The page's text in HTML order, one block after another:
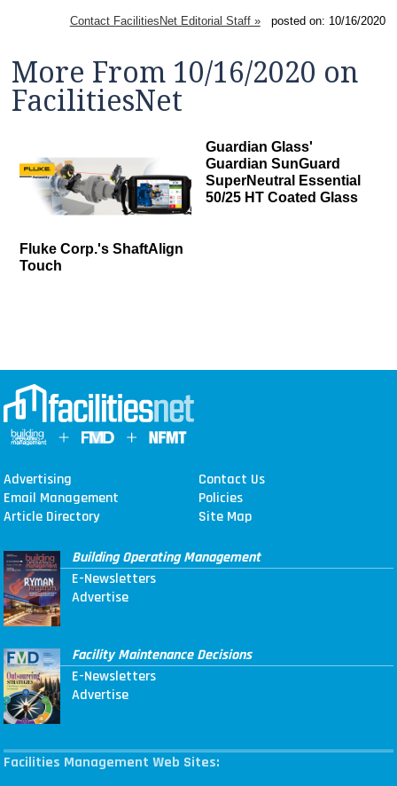
Contact FacilitiesNet Editorial Staff »posted on: 10/16/2020
More From 10/16/2020 on
FacilitiesNet
Fluke Corp.'s ShaftAlign
Touch
Guardian Glass'
Guardian SunGuard
SuperNeutral Essential
50/25 HT Coated Glass
Advertising
Contact Us
Email Management
Policies
Article Directory
Site Map
Building Operating Management
E-Newsletters
Advertise
Facility Maintenance Decisions
E-Newsletters
Advertise
Facilities Management Web Sites: